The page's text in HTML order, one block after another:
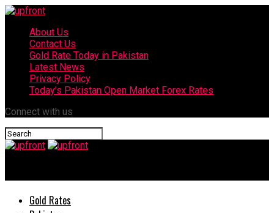
About Us
Contact Us
Gold Rate Today in Pakistan
Latest News
Privacy Policy
Today’s Pakistan Open Market Forex Rates
Connect with us
Gold Rates